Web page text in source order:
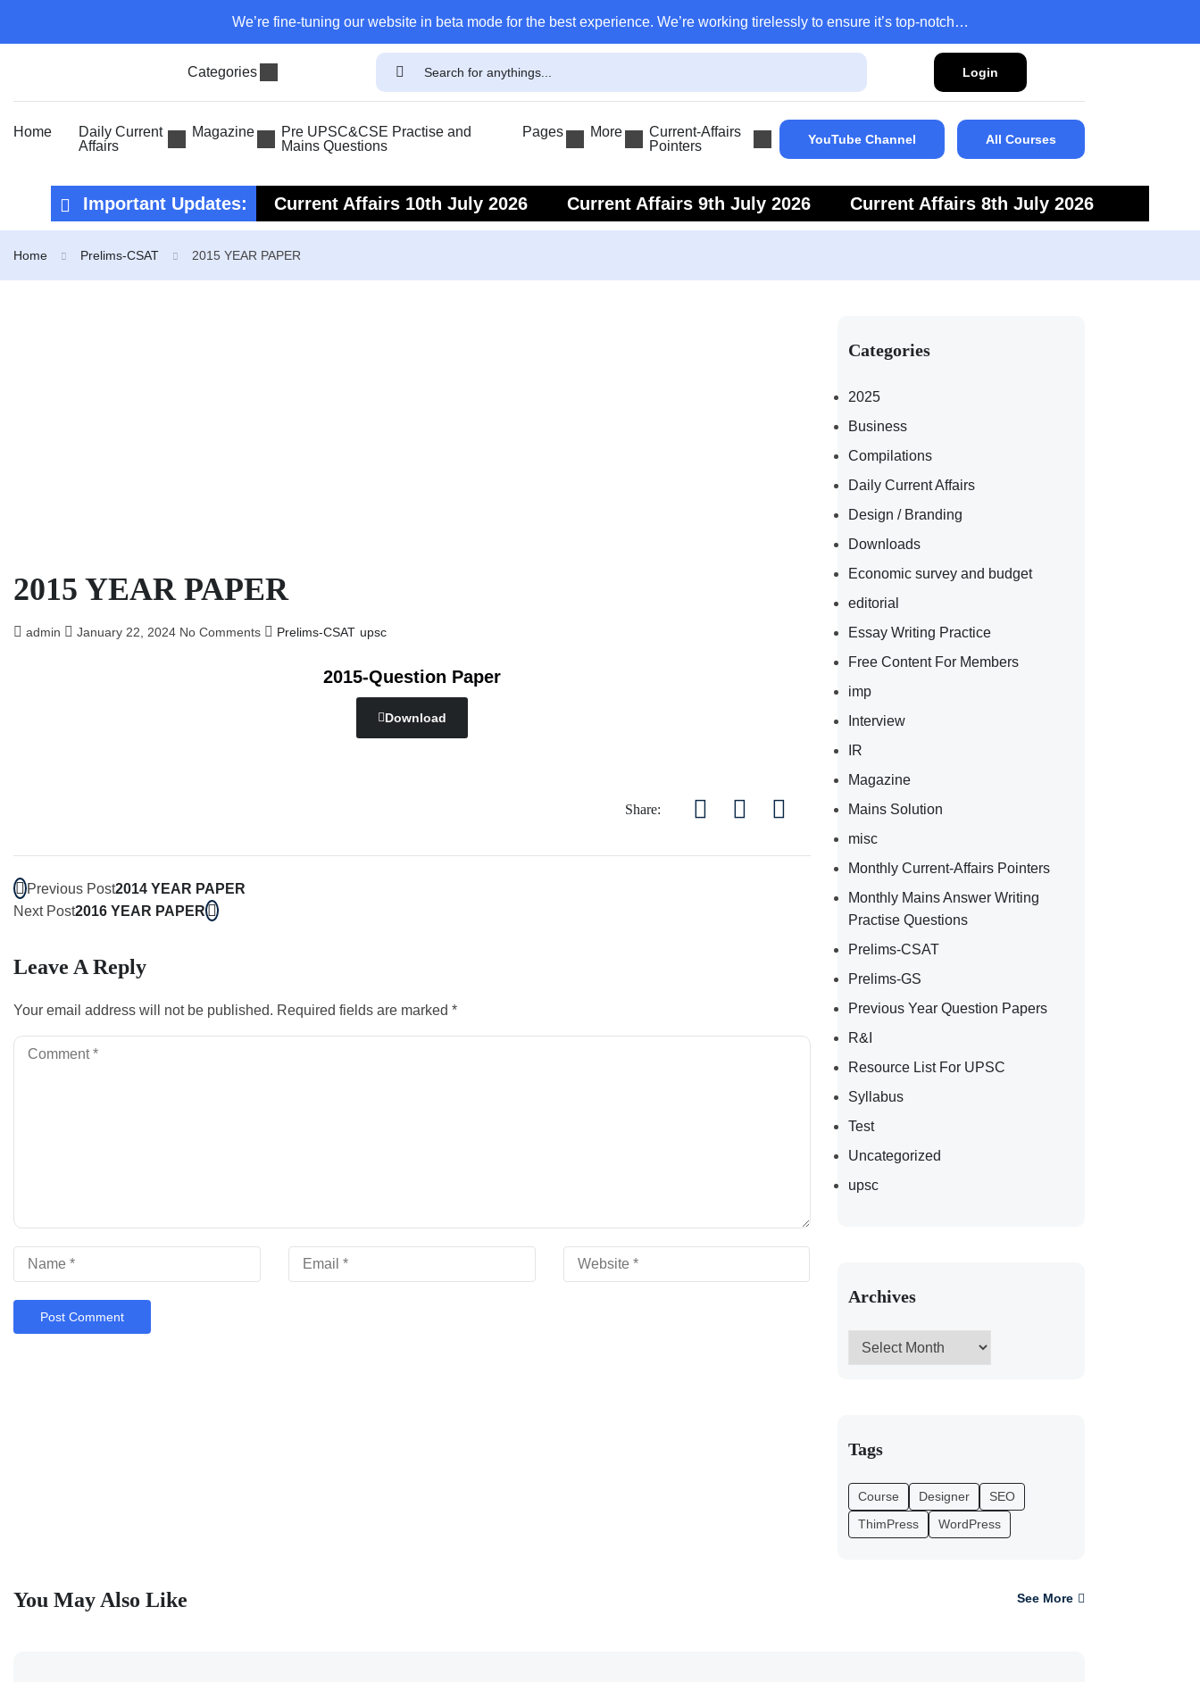
We’re fine-tuning our website in beta mode for the best experience. We’re working tirelessly to ensure it’s top-notch…
Categories Login
Home
Daily Current
Affairs
Magazine
Pre UPSC&CSE Practise and
Mains Questions
Pages More
Current-Affairs
Pointers
YouTube Channel All Courses
Important Updates: Current Affairs 10th July 2026 Current Affairs 9th July 2026
Current Affairs 8th July 2026
Home Prelims-CSAT 2015 YEAR PAPER
2015 YEAR PAPER
admin January 22, 2024 No Comments Prelims-CSAT upsc
2015-Question Paper
Download
Share:
Previous Post2014 YEAR PAPER
Next Post2016 YEAR PAPER
Leave A Reply
Your email address will not be published. Required fields are marked *
Categories
2025
Business
Compilations
Daily Current Affairs
Design / Branding
Downloads
Economic survey and budget
editorial
Essay Writing Practice
Free Content For Members
imp
Interview
IR
Magazine
Mains Solution
misc
Monthly Current-Affairs Pointers
Monthly Mains Answer Writing
Practise Questions
Prelims-CSAT
Prelims-GS
Previous Year Question Papers
R&I
Resource List For UPSC
Syllabus
Test
Uncategorized
upsc
Archives
Tags
Course Designer
SEO
ThimPress
WordPress
You May Also Like See More